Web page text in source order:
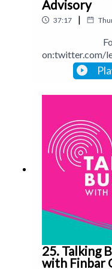
Advisory
37:17 |
Follow
on:twitter.com/
com/
25. Talking
with Finbar